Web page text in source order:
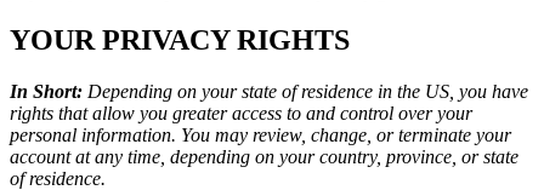
YOUR PRIVACY RIGHTS
In Short: Depending on your state of residence in the US, you have
rights that allow you greater access to and control over your
personal information. You may review, change, or terminate your
account at any time, depending on your country, province, or state
of residence.